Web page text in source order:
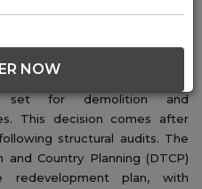
for demolition and
This decision comes after
structural audits. The
Country Planning (DTCP)
redevelopment plan, with
NOW